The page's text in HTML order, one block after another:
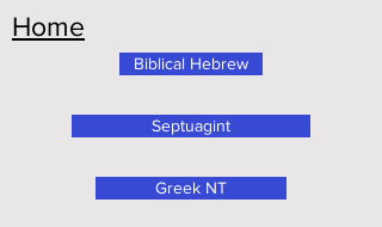
Home
Septuagint
Greek NT
Biblical Hebrew